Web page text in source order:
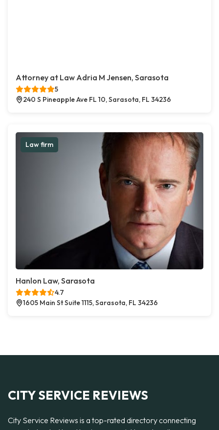
Attorney at Law Adria M Jensen, Sarasota
5
240 S Pineapple Ave FL 10, Sarasota, FL 34236
Law firm
Hanlon Law, Sarasota
4.7
1605 Main St Suite 1115, Sarasota, FL 34236
CITY SERVICE REVIEWS
City Service Reviews is a top-rated directory connecting